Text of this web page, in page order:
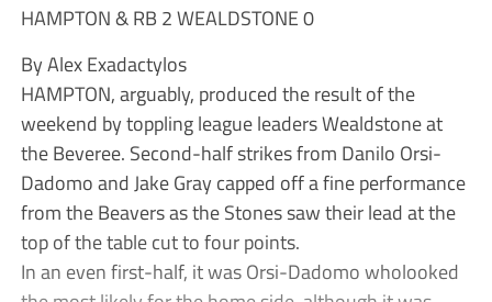
HAMPTON & RB 2 WEALDSTONE 0
By Alex Exadactylos
HAMPTON, arguably, produced the result of the
weekend by toppling league leaders Wealdstone at
the Beveree. Second-half strikes from Danilo Orsi-
Dadomo and Jake Gray capped off a fine performance
from the Beavers as the Stones saw their lead at the
top of the table cut to four points.
In an even first-half, it was Orsi-Dadomo wholooked